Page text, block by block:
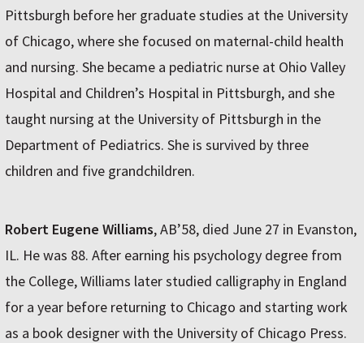
Pittsburgh before her graduate studies at the University
of Chicago, where she focused on maternal-child health
and nursing. She became a pediatric nurse at Ohio Valley
Hospital and Children’s Hospital in Pittsburgh, and she
taught nursing at the University of Pittsburgh in the
Department of Pediatrics. She is survived by three
children and five grandchildren.
Robert Eugene Williams, AB’58, died June 27 in Evanston,
IL. He was 88. After earning his psychology degree from
the College, Williams later studied calligraphy in England
for a year before returning to Chicago and starting work
as a book designer with the University of Chicago Press.